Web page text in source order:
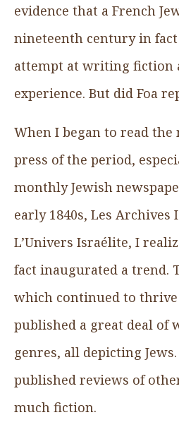
evidence that a French
nineteenth century in fact
attempt at writing fiction
experience. But did Foa
When I began to read the
press of the period,
monthly Jewish
early 1840s, Les Archives
L’Univers Israélite, I
fact inaugurated a trend.
which continued to
published a great deal of
genres, all depicting
published reviews of
much fiction.